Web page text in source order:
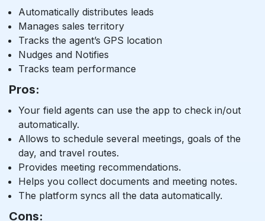
Automatically distributes leads
Manages sales territory
Tracks the agent’s GPS location
Nudges and Notifies
Tracks team performance
Pros:
Your field agents can use the app to check in/out
automatically.
Allows to schedule several meetings, goals of the
day, and travel routes.
Provides meeting recommendations.
Helps you collect documents and meeting notes.
The platform syncs all the data automatically.
Cons: